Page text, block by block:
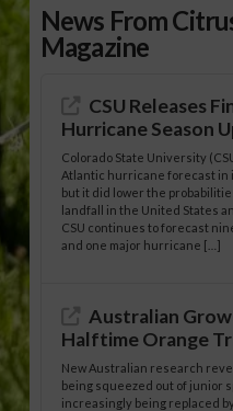
News From
Magazine
CSU Releases
Hurricane Season
Colorado State University
Atlantic hurricane forecast in
but it did lower the
landfall in the United States
CSU continues to forecast
and one major hurricane […]
Australian
Halftime Orange
New Australian research
being squeezed out of junior
increasingly being replaced